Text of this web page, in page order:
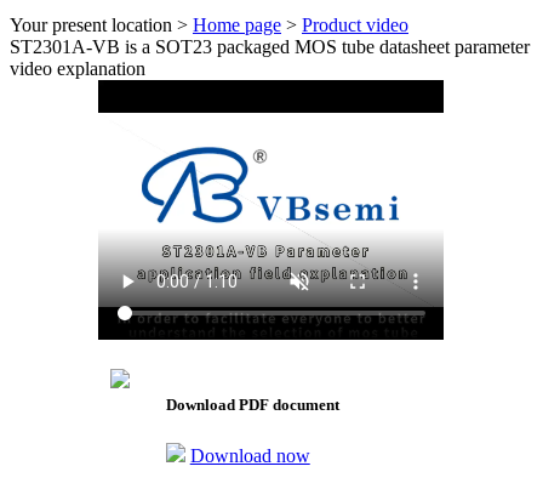
Your present location > Home page > Product video
ST2301A-VB is a SOT23 packaged MOS tube datasheet parameter
video explanation
Download PDF document
Download now